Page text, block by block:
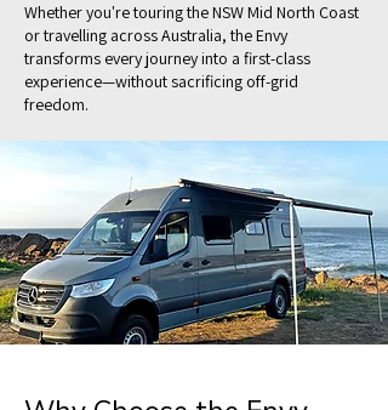
Whether you're touring the NSW Mid North Coast
or travelling across Australia, the Envy
transforms every journey into a first-class
experience—without sacrificing off-grid
freedom.